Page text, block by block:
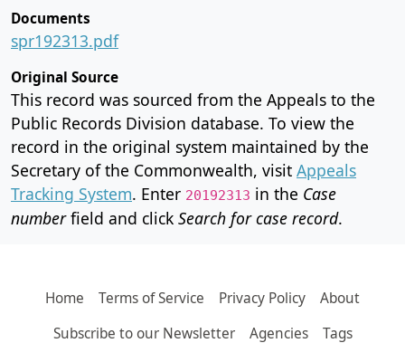
Documents
spr192313.pdf
Original Source
This record was sourced from the Appeals to the
Public Records Division database. To view the
record in the original system maintained by the
Secretary of the Commonwealth, visit Appeals
Tracking System. Enter 20192313 in the Case
numberfield and click Search for case record.
Home Terms of Service Privacy Policy
About
Subscribe to our Newsletter
Agencies Tags